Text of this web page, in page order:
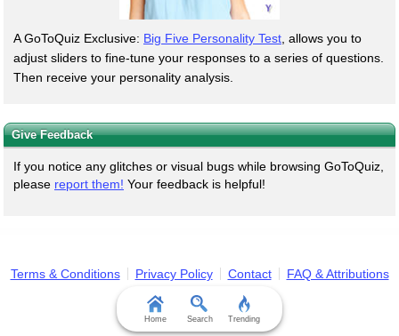
A GoToQuiz Exclusive: Big Five Personality Test , allows you to
adjust sliders to fine-tune your responses to a series of questions.
Then receive your personality analysis.
Give Feedback
If you notice any glitches or visual bugs while browsing GoToQuiz,
please report them! Your feedback is helpful!
Terms & Conditions Privacy Policy Contact FAQ & Attributions
Home Search Trending